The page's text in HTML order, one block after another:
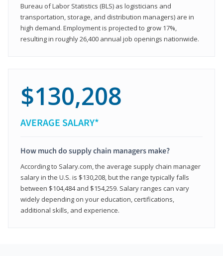
Bureau of Labor Statistics (BLS) as logisticians and
transportation, storage, and distribution managers) are in
high demand. Employment is projected to grow 17%,
resulting in roughly 26,400 annual job openings nationwide.
$130,208
AVERAGE SALARY*
How much do supply chain managers make?
According to Salary.com, the average supply chain manager
salary in the U.S. is $130,208, but the range typically falls
between $104,484 and $154,259. Salary ranges can vary
widely depending on your education, certifications,
additional skills, and experience.